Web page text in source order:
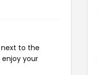
to the
your